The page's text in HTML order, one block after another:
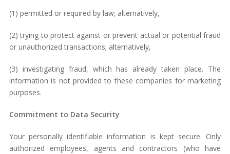
(1) permitted or required by law; alternatively,
(2) trying to protect against or prevent actual or potential fraud
or unauthorized transactions; alternatively,
(3) investigating fraud, which has already taken place. The
information is not provided to these companies for marketing
purposes.
Commitment to Data Security
Your personally identifiable information is kept secure. Only
authorized employees, agents and contractors (who have